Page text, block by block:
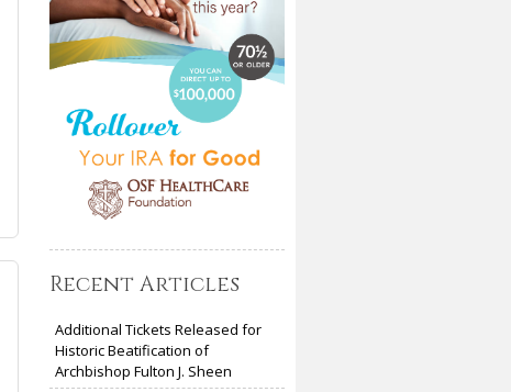
Recent Articles
Additional Tickets Released for
Historic Beatification of
Archbishop Fulton J. Sheen